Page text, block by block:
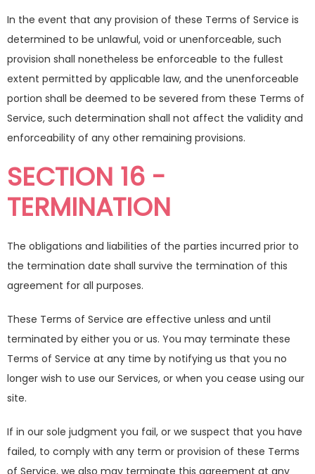
In the event that any provision of these Terms of Service is
determined to be unlawful, void or unenforceable, such
provision shall nonetheless be enforceable to the fullest
extent permitted by applicable law, and the unenforceable
portion shall be deemed to be severed from these Terms of
Service, such determination shall not affect the validity and
enforceability of any other remaining provisions.
SECTION 16 -
TERMINATION
The obligations and liabilities of the parties incurred prior to
the termination date shall survive the termination of this
agreement for all purposes.
These Terms of Service are effective unless and until
terminated by either you or us. You may terminate these
Terms of Service at any time by notifying us that you no
longer wish to use our Services, or when you cease using our
site.
If in our sole judgment you fail, or we suspect that you have
failed, to comply with any term or provision of these Terms